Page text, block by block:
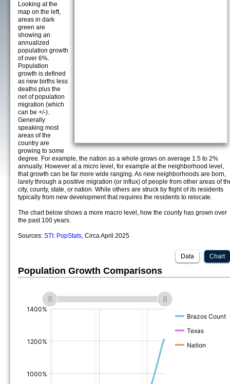
Looking at the
map on the left,
areas in dark
green are
showing an
annualized
population growth
of over 6%.
Population
growth is defined
as new births less
deaths plus the
net of population
migration (which
can be +/-).
Generally
speaking most
areas of the
country are
growing to some
degree. For example, the nation as a whole grows on average 1.5 to 2%
annually. However at a micro level, for example at the neighborhood level,
that growth can be far more wide ranging. As new neighborhoods are born,
larely through a positive migration (or influx) of people from other areas of
city, county, state, or nation. While others are struck by flight of its residents
typically from new development that requires the residents to relocate.
The chart below shows a more macro level, how the county has grown over
the past 100 years.
Sources: STI: PopStats, Circa April 2025
Chart
Data
Population Growth Comparisons